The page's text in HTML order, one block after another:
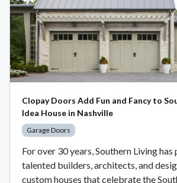
Clopay Doors Add Fun and Fancy to
Idea House in Nashville
Garage Doors
For over 30 years, Southern Living
talented builders, architects, and
custom houses that celebrate the